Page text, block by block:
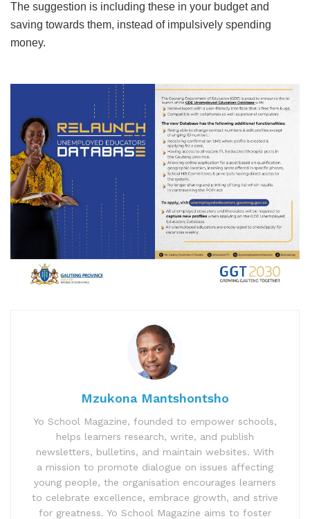
The suggestion is including these in your budget and
saving towards them, instead of impulsively spending
money.
Mzukona Mantshontsho
Yo School Magazine, founded to empower schools,
helps learners research, write, and publish
newsletters, bulletins, and maintain websites. With
a mission to promote dialogue on issues affecting
young people, the organisation encourages learners
to celebrate excellence, embrace growth, and strive
for greatness. Yo School Magazine aims to foster